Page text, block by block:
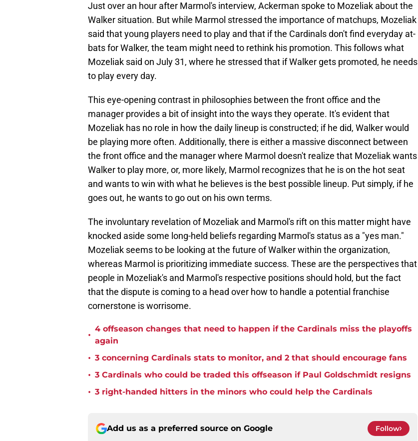
Just over an hour after Marmol's interview, Ackerman spoke to Mozeliak about the
Walker situation. But while Marmol stressed the importance of matchups, Mozeliak
said that young players need to play and that if the Cardinals don't find everyday at-
bats for Walker, the team might need to rethink his promotion. This follows what
Mozeliak said on July 31, where he stressed that if Walker gets promoted, he needs
to play every day.
This eye-opening contrast in philosophies between the front office and the
manager provides a bit of insight into the ways they operate. It's evident that
Mozeliak has no role in how the daily lineup is constructed; if he did, Walker would
be playing more often. Additionally, there is either a massive disconnect between
the front office and the manager where Marmol doesn't realize that Mozeliak wants
Walker to play more, or, more likely, Marmol recognizes that he is on the hot seat
and wants to win with what he believes is the best possible lineup. Put simply, if he
goes out, he wants to go out on his own terms.
The involuntary revelation of Mozeliak and Marmol's rift on this matter might have
knocked aside some long-held beliefs regarding Marmol's status as a "yes man."
Mozeliak seems to be looking at the future of Walker within the organization,
whereas Marmol is prioritizing immediate success. These are the perspectives that
people in Mozeliak's and Marmol's respective positions should hold, but the fact
that the dispute is coming to a head over how to handle a potential franchise
cornerstone is worrisome.
•
4 offseason changes that need to happen if the Cardinals miss the playoffs
again
• 3 concerning Cardinals stats to monitor, and 2 that should encourage fans
• 3 Cardinals who could be traded this offseason if Paul Goldschmidt resigns
• 3 right-handed hitters in the minors who could help the Cardinals
Add us as a preferred source on Google Follow